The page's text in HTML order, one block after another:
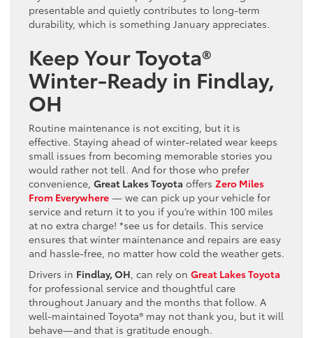
presentable and quietly contributes to long-term
durability, which is something January appreciates.
Keep Your Toyota®
Winter-Ready in Findlay,
OH
Routine maintenance is not exciting, but it is
effective. Staying ahead of winter-related wear keeps
small issues from becoming memorable stories you
would rather not tell. And for those who prefer
convenience, Great Lakes Toyota offers Zero Miles
From Everywhere — we can pick up your vehicle for
service and return it to you if you’re within 100 miles
at no extra charge! *see us for details. This service
ensures that winter maintenance and repairs are easy
and hassle-free, no matter how cold the weather gets.
Drivers in Findlay, OH, can rely on Great Lakes Toyota
for professional service and thoughtful care
throughout January and the months that follow. A
well-maintained Toyota® may not thank you, but it will
behave—and that is gratitude enough.